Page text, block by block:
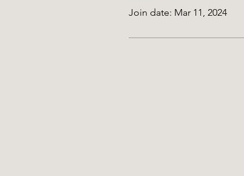
Join date: Mar 11, 2024